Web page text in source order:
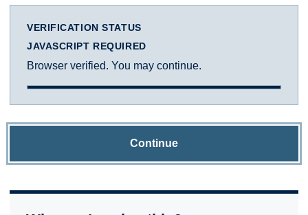
VERIFICATION STATUS
JAVASCRIPT REQUIRED
Browser verified. You may continue.
Continue